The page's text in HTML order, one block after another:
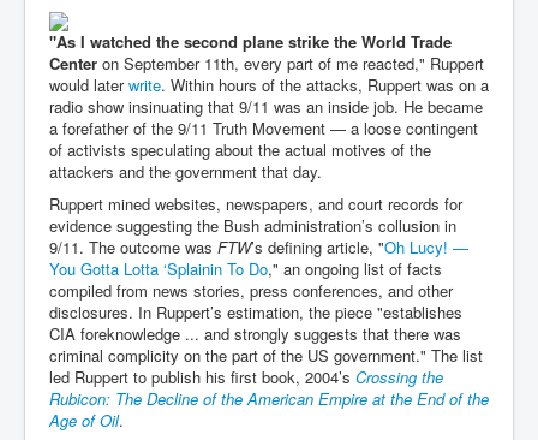
"As I watched the second plane strike the World Trade
Center on September 11th, every part of me reacted," Ruppert
would laterwrite. Within hours of the attacks, Ruppert was on a
radio show insinuating that 9/11 was an inside job. He became
a forefather of the 9/11 Truth Movement — a loose contingent
of activists speculating about the actual motives of the
attackers and the government that day.
Ruppert mined websites, newspapers, and court records for
evidence suggesting the Bush administration’s collusion in
9/11. The outcome was FTW’s defining article, "Oh Lucy! —
You Gotta Lotta ‘Splainin To Do," an ongoing list of facts
compiled from news stories, press conferences, and other
disclosures. In Ruppert’s estimation, the piece "establishes
CIA foreknowledge ... and strongly suggests that there was
criminal complicity on the part of the US government." The list
led Ruppert to publish his first book, 2004’s Crossing the
Rubicon: The Decline of the American Empire at the End of the
Age of Oil.